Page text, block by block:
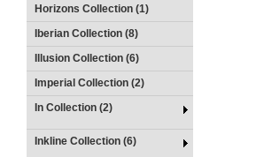
Horizons Collection (1)
Iberian Collection (8)
Illusion Collection (6)
Imperial Collection (2)
In Collection (2)
Inkline Collection (6)